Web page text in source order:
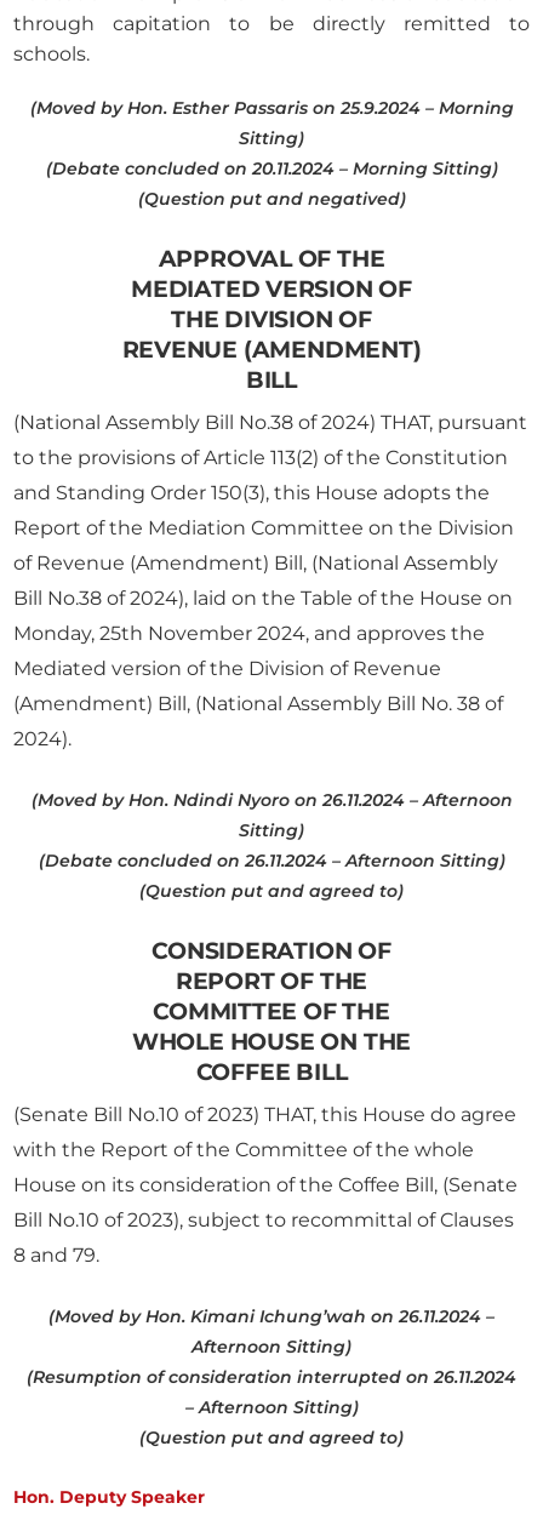
through capitation to be directly remitted to
schools.
(Moved by Hon. Esther Passaris on 25.9.2024 – Morning
Sitting)
(Debate concluded on 20.11.2024 – Morning Sitting)
(Question put and negatived)
APPROVAL OF THE
MEDIATED VERSION OF
THE DIVISION OF
REVENUE (AMENDMENT)
BILL
(National Assembly Bill No.38 of 2024) THAT, pursuant
to the provisions of Article 113(2) of the Constitution
and Standing Order 150(3), this House adopts the
Report of the Mediation Committee on the Division
of Revenue (Amendment) Bill, (National Assembly
Bill No.38 of 2024), laid on the Table of the House on
Monday, 25th November 2024, and approves the
Mediated version of the Division of Revenue
(Amendment) Bill, (National Assembly Bill No. 38 of
2024).
(Moved by Hon. Ndindi Nyoro on 26.11.2024 – Afternoon
Sitting)
(Debate concluded on 26.11.2024 – Afternoon Sitting)
(Question put and agreed to)
CONSIDERATION OF
REPORT OF THE
COMMITTEE OF THE
WHOLE HOUSE ON THE
COFFEE BILL
(Senate Bill No.10 of 2023) THAT, this House do agree
with the Report of the Committee of the whole
House on its consideration of the Coffee Bill, (Senate
Bill No.10 of 2023), subject to recommittal of Clauses
8 and 79.
(Moved by Hon. Kimani Ichung’wah on 26.11.2024 –
Afternoon Sitting)
(Resumption of consideration interrupted on 26.11.2024
– Afternoon Sitting)
(Question put and agreed to)
Hon. Deputy Speaker